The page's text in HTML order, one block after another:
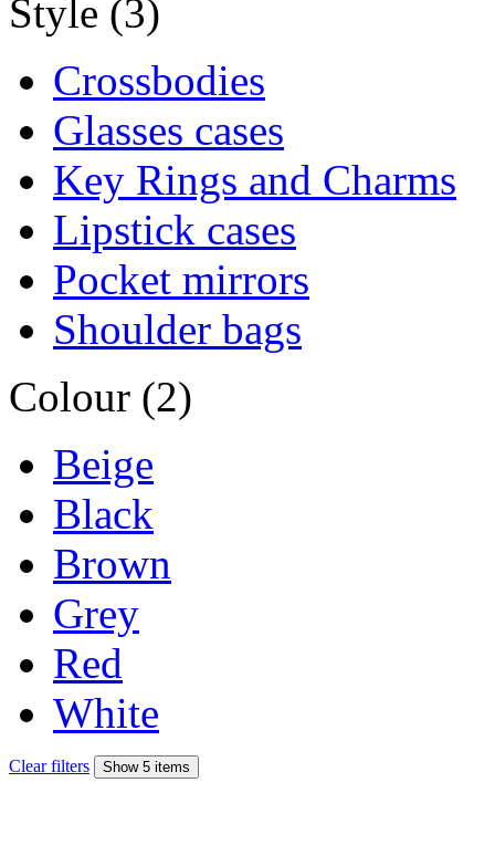
Style (3)
Crossbodies
Glasses cases
Key Rings and Charms
Lipstick cases
Pocket mirrors
Shoulder bags
Colour (2)
Beige
Black
Brown
Grey
Red
White
Clear filters Show 5 items